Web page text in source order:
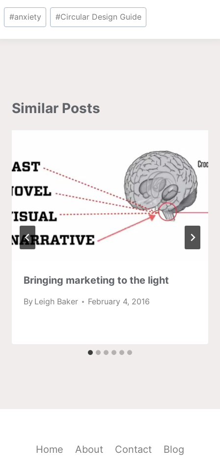
Post
Tags:
#anxiety #Circular Design Guide
Similar Posts
Bringing marketing to the light
By Leigh Baker February 4, 2016
Home About Contact Blog